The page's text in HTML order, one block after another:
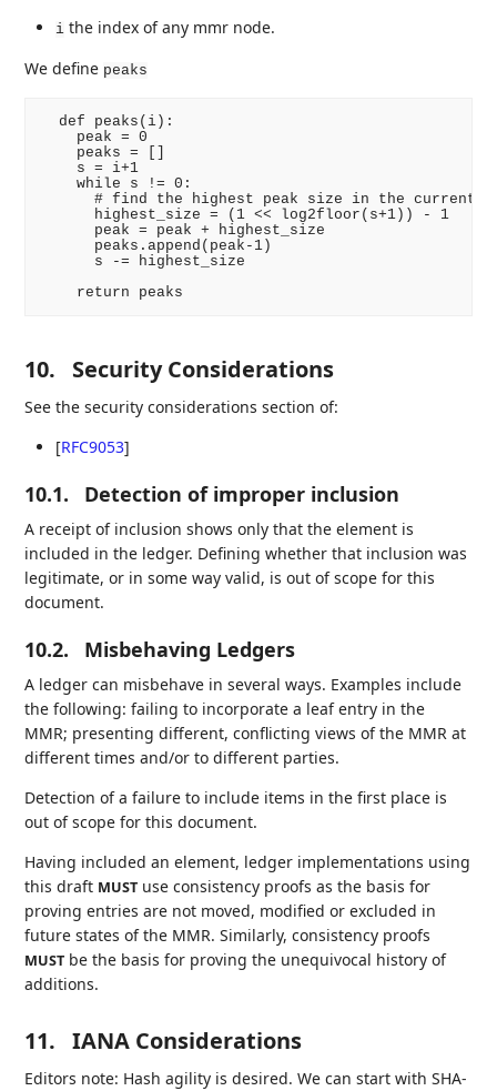
i the index of any mmr node.
We define peaks
  def peaks(i):
    peak = 0
    peaks = []
    s = i+1
    while s != 0:
# find the highest peak size in the current
      highest_size = (1 << log2floor(s+1)) - 1
      peak = peak + highest_size
      peaks.append(peak-1)
      s -= highest_size
10. Security Considerations
See the security considerations section of:
[RFC9053]
10.1. Detection of improper inclusion
A receipt of inclusion shows only that the element is
included in the ledger. Defining whether that inclusion was
legitimate, or in some way valid, is out of scope for this
document.
10.2. Misbehaving Ledgers
A ledger can misbehave in several ways. Examples include
the following: failing to incorporate a leaf entry in the
MMR; presenting different, conflicting views of the MMR at
different times and/or to different parties.
Detection of a failure to include items in the first place is
out of scope for this document.
Having included an element, ledger implementations using
this draft MUST use consistency proofs as the basis for
proving entries are not moved, modified or excluded in
future states of the MMR. Similarly, consistency proofs
MUST be the basis for proving the unequivocal history of
additions.
11. IANA Considerations
Editors note: Hash agility is desired. We can start with SHA-